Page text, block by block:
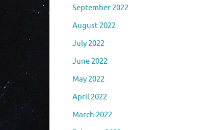
September 2022
August 2022
July 2022
June 2022
May 2022
April 2022
March 2022